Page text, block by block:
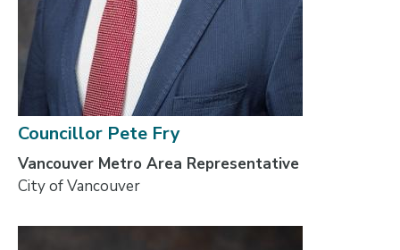
Councillor Pete Fry
Vancouver Metro Area Representative
City of Vancouver